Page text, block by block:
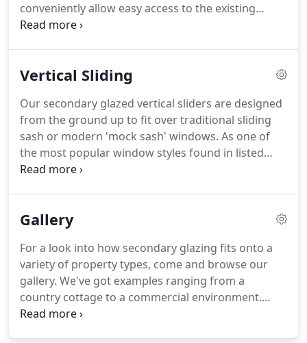
conveniently allow easy access to the existing
window thanks to panels that can be easily slid to
dimensions, always maintaining traditional
levels.The Classic Collection represents
Incarnation's standard range of secondary glazing
solutions, well-suited to installers seeking an ideal
solution to insulate Listed buildings and rural
properties.
Vertical Sliding
Our secondary glazed vertical sliders are designed
from the ground up to fit over traditional sliding
sash or modern 'mock sash' windows. As one of
the most popular window styles found in listed
buildings, they use tensioned balances to support
sash to be left in any desired position.
sashes that tilt in addition to sliding for maximum
cleaning ability and flexibility.
Gallery
For a look into how secondary glazing fits onto a
variety of property types, come and browse our
gallery. We've got examples ranging from a
country cottage to a commercial environment.
Traditional CottageOur secondary glazing is